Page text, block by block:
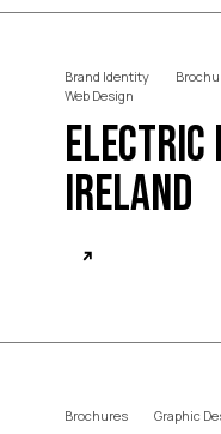
Brand Identity
Web Design
Ireland
Brochures Graphic